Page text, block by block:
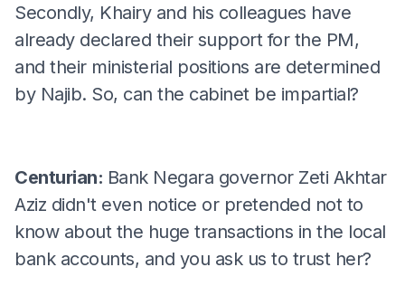
Secondly, Khairy and his colleagues have
already declared their support for the PM,
and their ministerial positions are determined
by Najib. So, can the cabinet be impartial?
Centurian: Bank Negara governor Zeti Akhtar
Aziz didn't even notice or pretended not to
know about the huge transactions in the local
bank accounts, and you ask us to trust her?